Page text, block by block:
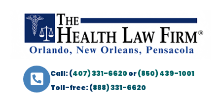
Call: (407) 331-6620or(850) 439-1001
Toll-free: (888) 331-6620